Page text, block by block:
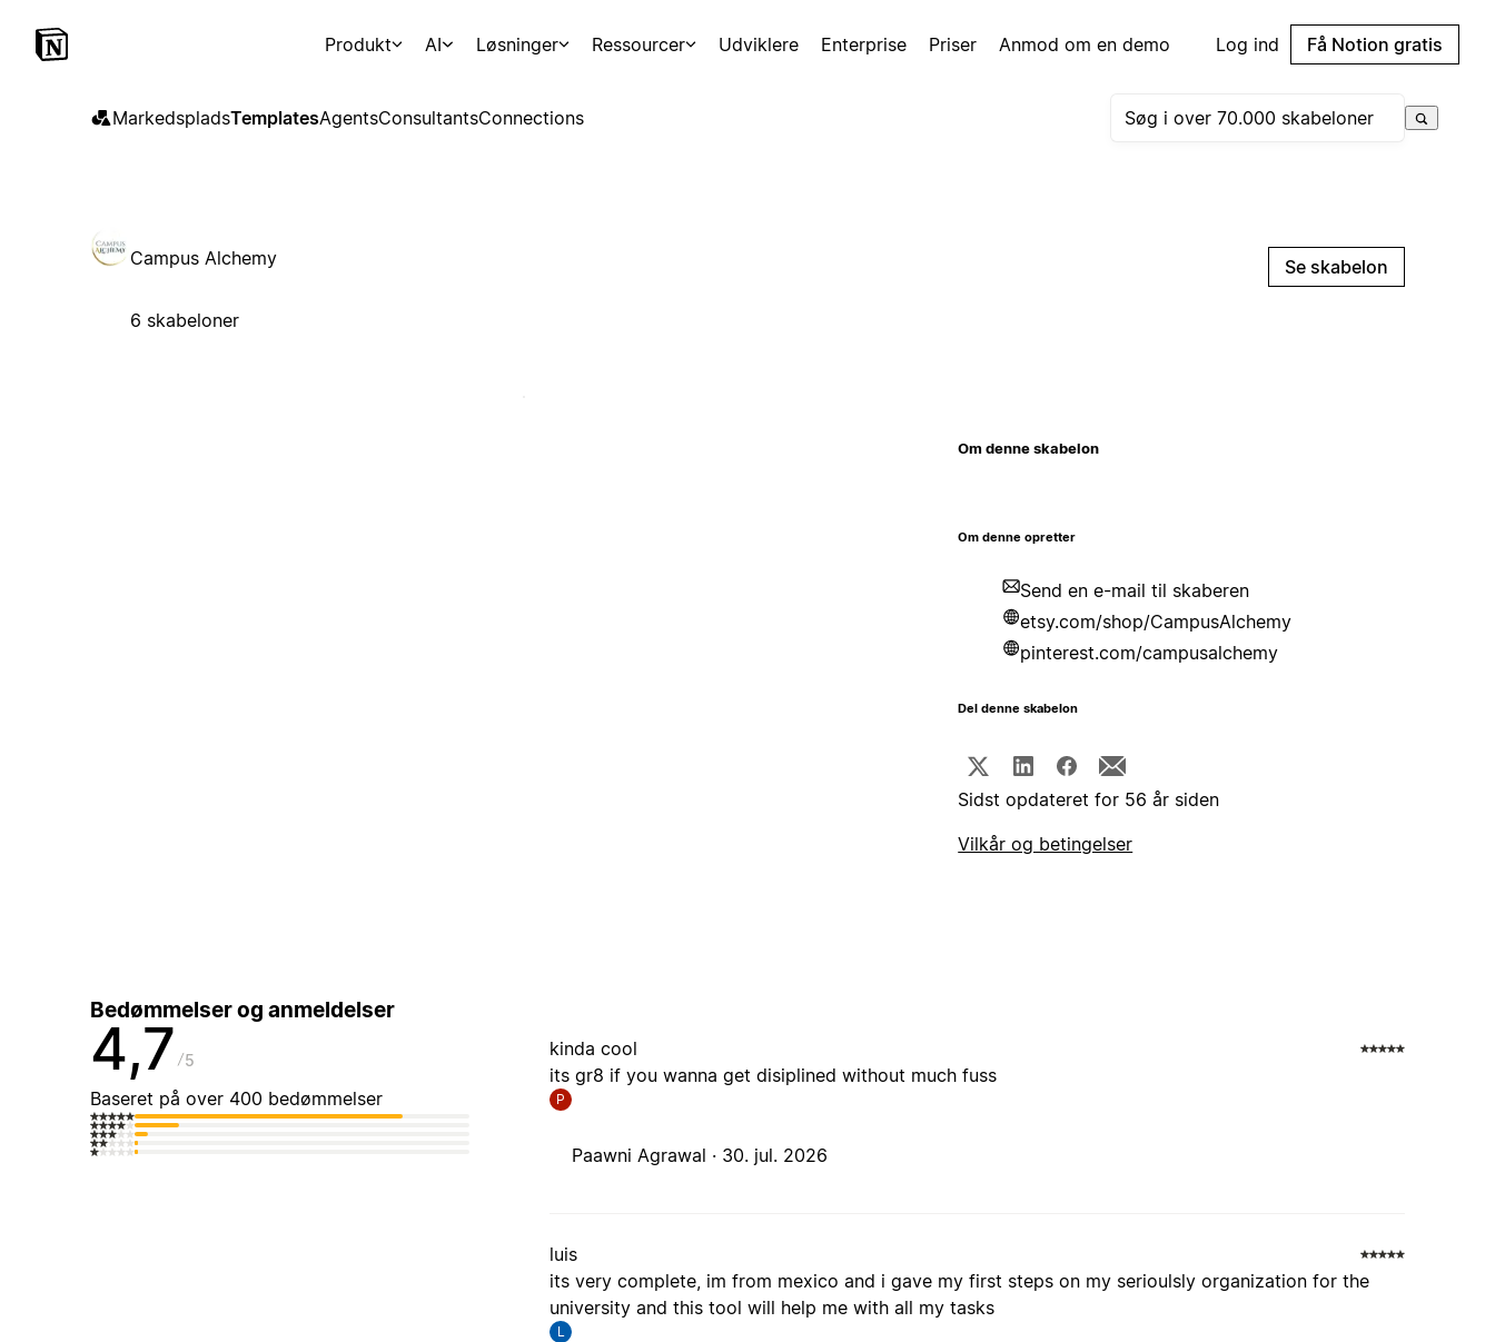
Produkt AI Løsninger Ressourcer Udviklere Enterprise Priser Anmod om en demo Log ind Få Notion gratis
MarkedspladsTemplatesAgentsConsultantsConnections
Campus Alchemy
6 skabeloner
Se skabelon
Om denne skabelon
Om denne opretter
Send en e-mail til skaberen
etsy.com/shop/CampusAlchemy
pinterest.com/campusalchemy
Del denne skabelon
Sidst opdateret for 56 år siden
Vilkår og betingelser
Bedømmelser og anmeldelser
4,7 5
Baseret på over 400 bedømmelser
kinda cool
its gr8 if you wanna get disiplined without much fuss
P
Paawni Agrawal · 30. jul. 2026
luis
its very complete, im from mexico and i gave my first steps on my serioulsly organization for the
university and this tool will help me with all my tasks
L